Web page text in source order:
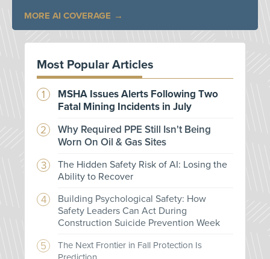
MORE AI COVERAGE
Most Popular Articles
MSHA Issues Alerts Following Two
Fatal Mining Incidents in July
Why Required PPE Still Isn't Being
Worn On Oil & Gas Sites
The Hidden Safety Risk of AI: Losing the
Ability to Recover
Building Psychological Safety: How
Safety Leaders Can Act During
Construction Suicide Prevention Week
The Next Frontier in Fall Protection Is